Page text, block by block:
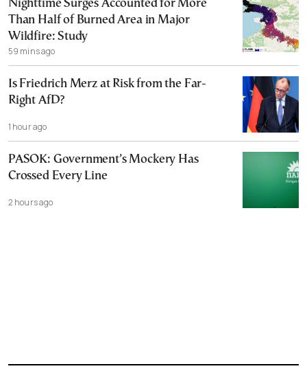
Nighttime Surges Accounted for More
Than Half of Burned Area in Major
Wildfire: Study
59 mins ago
Is Friedrich Merz at Risk from the Far-
Right AfD?
1 hour ago
PASOK: Government’s Mockery Has
Crossed Every Line
2 hours ago